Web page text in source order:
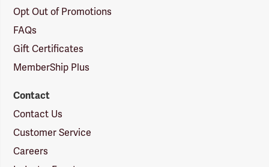
Opt Out of Promotions
FAQs
Gift Certificates
MemberShip Plus
Contact
Contact Us
Customer Service
Careers